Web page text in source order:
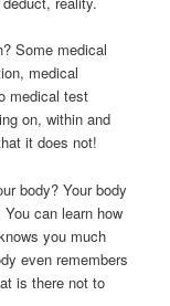
Some medical
medical
medical test
on, within and
it does not!
body? Your body
can learn how
you much
even remembers
is there not to